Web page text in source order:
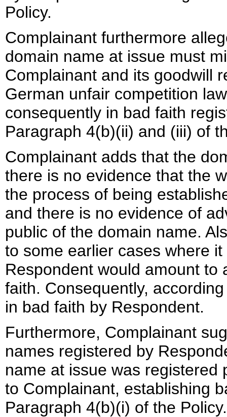
Policy.
Complainant furthermore
domain name at issue must
Complainant and its goodwill
German unfair competition
consequently in bad faith
Paragraph 4(b)(ii) and (iii) of
Complainant adds that the
there is no evidence that the
the process of being
and there is no evidence of
public of the domain name.
to some earlier cases where
Respondent would amount
faith. Consequently,
in bad faith by Respondent.
Furthermore, Complainant
names registered by
name at issue was registered
to Complainant, establishing
Paragraph 4(b)(i) of the Policy.